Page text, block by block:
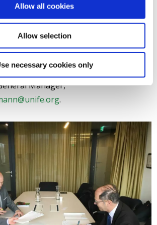
Allow all cookies
Allow selection
necessary cookies only
are expected to sign
on IRIS with other major railway
Europe and the world
please contact Bernard
Manager,
.